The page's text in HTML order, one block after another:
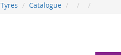
Tyres Catalogue